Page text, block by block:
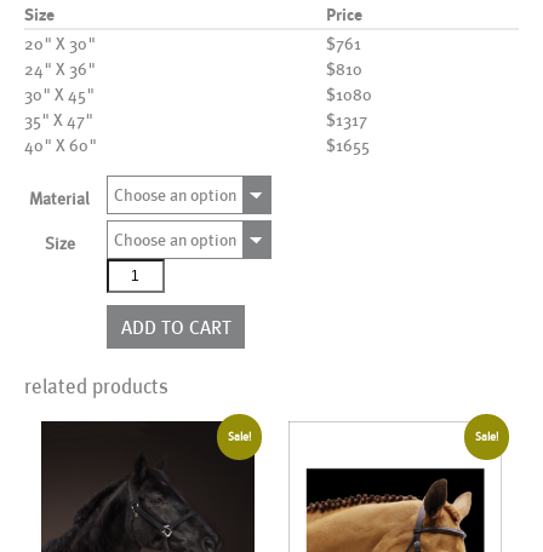
Size Price
20" X 30"
$761
24" X 36"
$810
30" X 45"
$1080
35" X 47"
$1317
40" X 60"
$1655
Material Choose an option
Size
Choose an option
AL00327
quantity
ADD TO CART
related products
Sale! Sale!